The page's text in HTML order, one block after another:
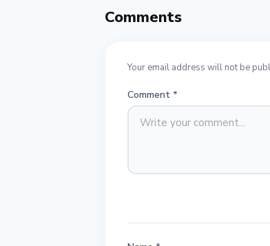
Comments
Your email address will not be
Comment *